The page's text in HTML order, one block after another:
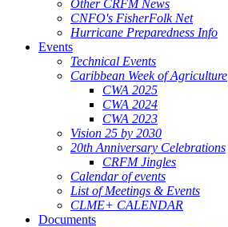
Other CRFM News
CNFO's FisherFolk Net
Hurricane Preparedness Info
Events
Technical Events
Caribbean Week of Agriculture
CWA 2025
CWA 2024
CWA 2023
Vision 25 by 2030
20th Anniversary Celebrations
CRFM Jingles
Calendar of events
List of Meetings & Events
CLME+ CALENDAR
Documents